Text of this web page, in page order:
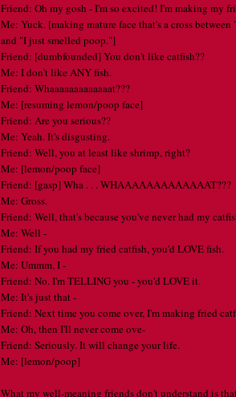
Friend: Oh my gosh - I'm so excited! I'm making my
Me: Yuck. [making mature face that's a cross
and "I just smelled poop."]
Friend: [dumbfounded] You don't like catfish??
Me: I don't like ANY fish.
Friend: Whaaaaaaaaaaaaat???
Me: [resuming lemon/poop face]
Friend: Are you serious??
Me: Yeah. It's disgusting.
Friend: Well, you at least like shrimp, right?
Me: [lemon/poop face]
Friend: [gasp] Wha . . . WHAAAAAAAAAAAAAT???
Me: Gross.
Friend: Well, that's because you've never had my
Me: Well -
Friend: If you had my fried catfish, you'd LOVE fish.
Me: Ummm, I -
Friend: No. I'm TELLING you - you'd LOVE it.
Me: It's just that -
Friend: Next time you come over, I'm making fried
Me: Oh, then I'll never come ove-
Friend: Seriously. It will change your life.
Me: [lemon/poop]
What my well-meaning friends don't understand is